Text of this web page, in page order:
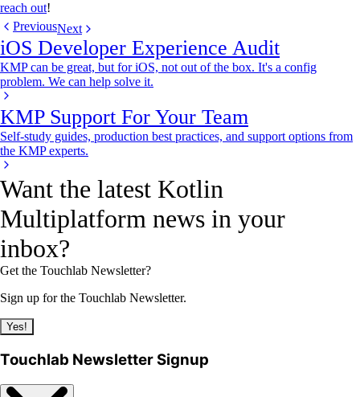
reach out!
PreviousNext
iOS Developer Experience Audit
KMP can be great, but for iOS, not out of the box. It's a config
problem. We can help solve it.
KMP Support For Your Team
Self-study guides, production best practices, and support options from
the KMP experts.
Want the latest Kotlin
Multiplatform news in your
inbox?
Get the Touchlab Newsletter?
Sign up for the Touchlab Newsletter.
Yes!
Touchlab Newsletter Signup